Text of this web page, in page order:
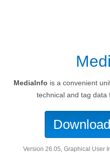
MediaInfo is a convenient
technical and tag data
version 26.05, Graphical User